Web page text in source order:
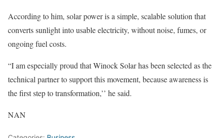
According to him, solar power is a simple, scalable solution that
converts sunlight into usable electricity, without noise, fumes, or
ongoing fuel costs.
“I am especially proud that Winock Solar has been selected as the
technical partner to support this movement, because awareness is
the first step to transformation,’’ he said.
NAN